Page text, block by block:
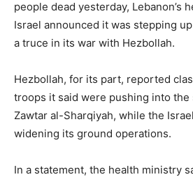
people dead yesterday, Lebanon’s
Israel announced it was stepping
a truce in its war with Hezbollah.
Hezbollah, for its part, reported
troops it said were pushing into
Zawtar al-Sharqiyah, while the
widening its ground operations.
In a statement, the health ministry